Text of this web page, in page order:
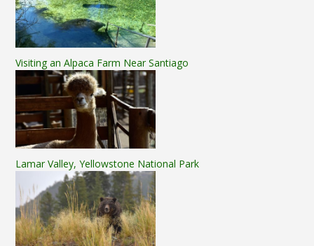
Visiting an Alpaca Farm Near Santiago
Lamar Valley, Yellowstone National Park